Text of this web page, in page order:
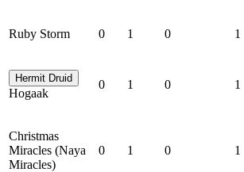
Ruby Storm 0 1 0 1
Hermit Druid
Hogaak
0 1 0 1
Christmas
Miracles (Naya
Miracles)
0 1 0 1